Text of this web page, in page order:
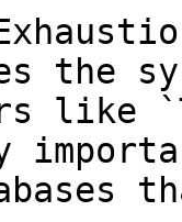
the
like